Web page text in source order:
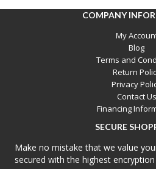
COMPANY
My
Blog
Terms and
Return
Privacy
Contact Us
Financing
SECURE
Make no mistake that we value
secured with the highest encryption